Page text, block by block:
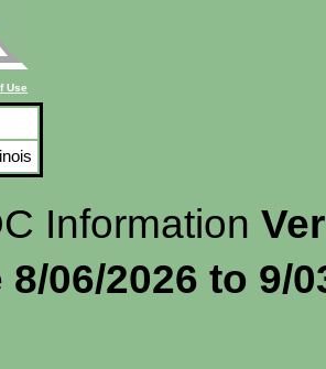
Use
Information
06/2026 to 9/